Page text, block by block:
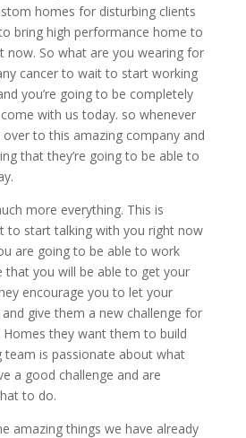
homes for disturbing clients
bring high performance home to
now. So what are you wearing for
cancer to wait to start working
you’re going to be completely
with us today. so whenever
over to this amazing company and
that they’re going to be able to
more everything. This is
to start talking with you right now
are going to be able to work
that you will be able to get your
encourage you to let your
give them a new challenge for
they want them to build
team is passionate about what
a good challenge and are
to do.
amazing things we have already